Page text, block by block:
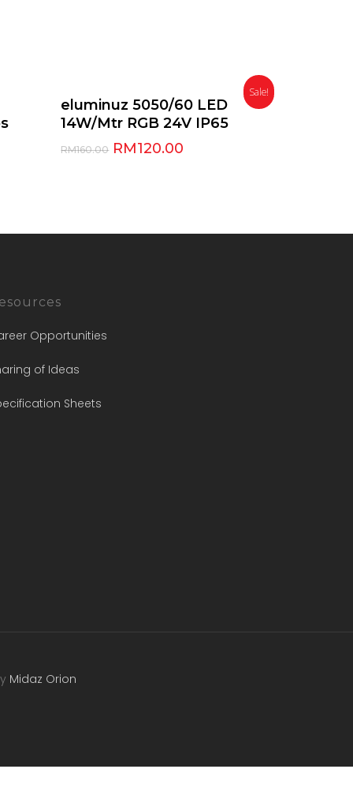
Sale!
Add To Cart
eluminuz 5050/60 LED
14W/Mtr RGB 24V IP65
RM160.00 RM120.00
Opportunities
of Ideas
Sheets
Midaz Orion